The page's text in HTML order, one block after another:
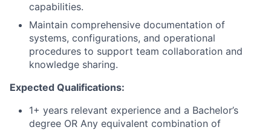
capabilities.
Maintain comprehensive documentation of
systems, configurations, and operational
procedures to support team collaboration and
knowledge sharing.
Expected Qualifications:
1+ years relevant experience and a Bachelor’s
degree OR Any equivalent combination of